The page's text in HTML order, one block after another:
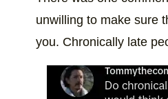
unwilling to make sure
you. Chronically late